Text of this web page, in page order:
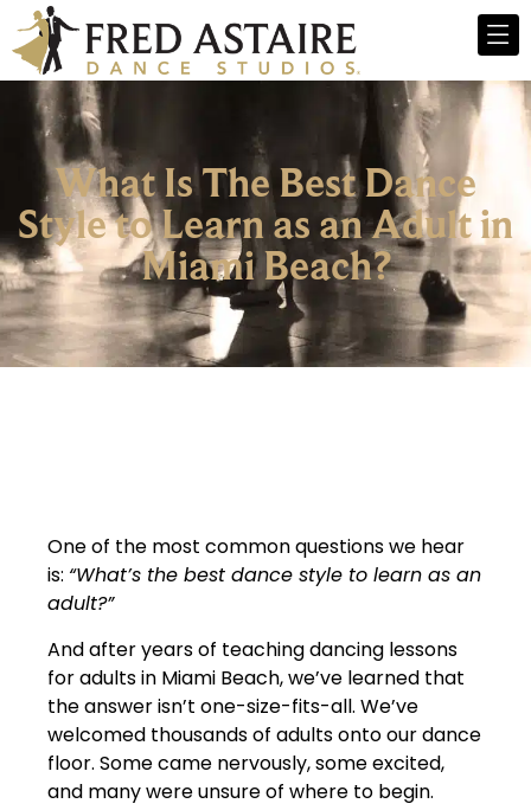
What Is The Best Dance
Style to Learn as an Adult in
Miami Beach?
One of the most common questions we hear
is: “What’s the best dance style to learn as an
adult?”
And after years of teaching dancing lessons
for adults in Miami Beach, we’ve learned that
the answer isn’t one-size-fits-all. We’ve
welcomed thousands of adults onto our dance
floor. Some came nervously, some excited,
and many were unsure of where to begin.